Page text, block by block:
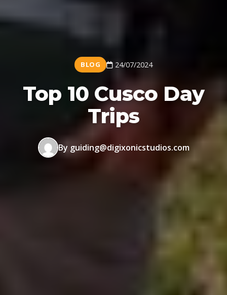
BLOG 24/07/2024
Top 10 Cusco Day
Trips
By guiding@digixonicstudios.com